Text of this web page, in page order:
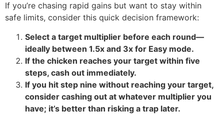
If you’re chasing rapid gains but want to stay within
safe limits, consider this quick decision framework:
Select a target multiplier before each round—
ideally between 1.5x and 3x for Easy mode.
If the chicken reaches your target within five
steps, cash out immediately.
If you hit step nine without reaching your target,
consider cashing out at whatever multiplier you
have; it’s better than risking a trap later.